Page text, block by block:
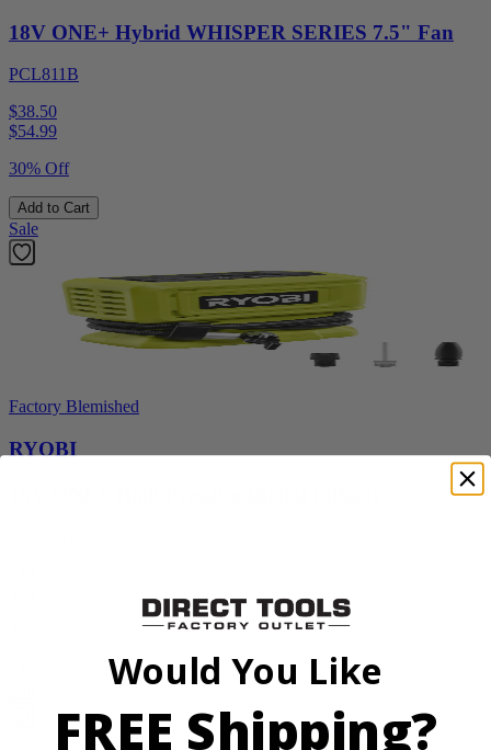
18V ONE+ Hybrid WHISPER SERIES 7.5" Fan
PCL811B
$38.50
$54.99
30% Off
Add to Cart
Sale
Factory Blemished
RYOBI
Would You Like
FREE Shipping?